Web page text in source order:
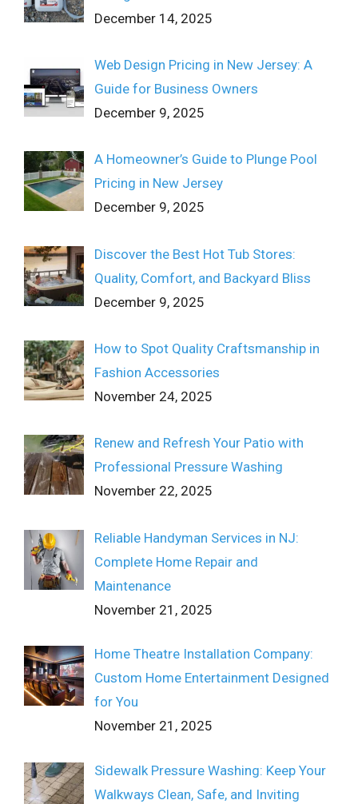
December 14, 2025
Web Design Pricing in New Jersey: A
Guide for Business Owners
December 9, 2025
A Homeowner’s Guide to Plunge Pool
Pricing in New Jersey
December 9, 2025
Discover the Best Hot Tub Stores:
Quality, Comfort, and Backyard Bliss
December 9, 2025
How to Spot Quality Craftsmanship in
Fashion Accessories
November 24, 2025
Renew and Refresh Your Patio with
Professional Pressure Washing
November 22, 2025
Reliable Handyman Services in NJ:
Complete Home Repair and
Maintenance
November 21, 2025
Home Theatre Installation Company:
Custom Home Entertainment Designed
for You
November 21, 2025
Sidewalk Pressure Washing: Keep Your
Walkways Clean, Safe, and Inviting